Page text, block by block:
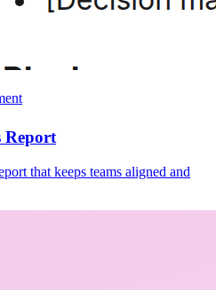
Report
that keeps teams aligned and